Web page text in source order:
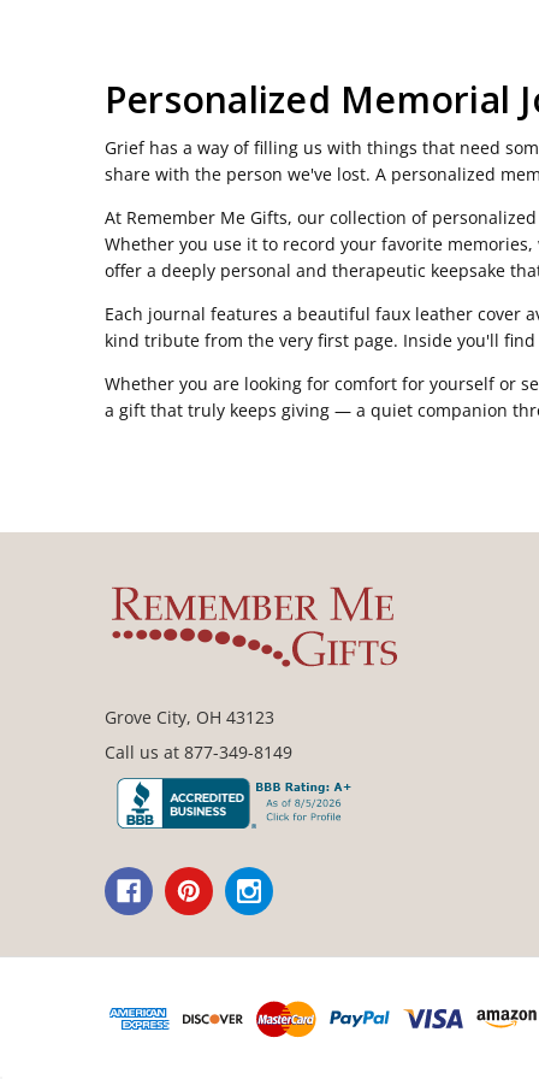
Personalized Memorial
Grief has a way of filling us with things that need
share with the person we've lost. A personalized
At Remember Me Gifts, our collection of
Whether you use it to record your favorite
offer a deeply personal and therapeutic keepsake
Each journal features a beautiful faux leather cover
kind tribute from the very first page. Inside you'll
Whether you are looking for comfort for yourself or
a gift that truly keeps giving — a quiet companion
Grove City, OH 43123
Call us at 877-349-8149